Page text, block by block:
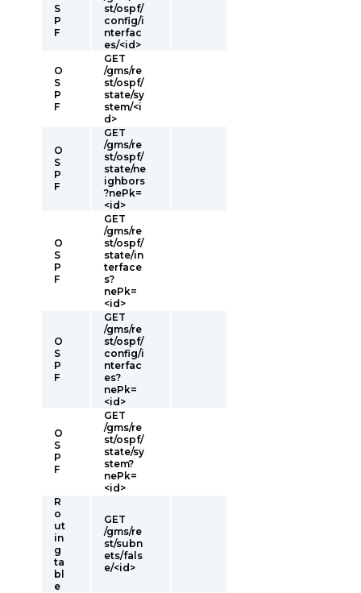
S
P
F
st/ospf/
config/i
nterfac
es/<id>
O
S
P
F
GET
/gms/re
st/ospf/
state/sy
stem/<i
d>
O
S
P
F
GET
/gms/re
st/ospf/
state/ne
ighbors
?nePk=
<id>
O
S
P
F
GET
/gms/re
st/ospf/
state/in
terface
s?
nePk=
<id>
O
S
P
F
GET
/gms/re
st/ospf/
config/i
nterfac
es?
nePk=
<id>
O
S
P
F
GET
/gms/re
st/ospf/
state/sy
stem?
nePk=
<id>
R
o
ut
in
g
ta
bl
e
GET
/gms/re
st/subn
ets/fals
e/<id>